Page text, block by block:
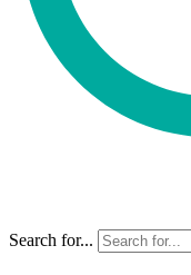
Search for...